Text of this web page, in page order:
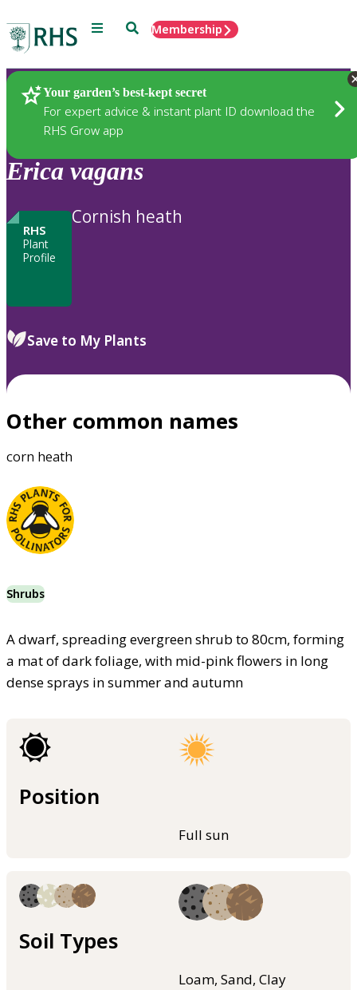
Menu SearchMembership
Your garden’s best-kept secret
For expert advice & instant plant ID download the
RHS Grow app
Plants
Erica vagans
RHS
Plant
Profile
Cornish heath
Save to My Plants
Other common names
corn heath
Shrubs
A dwarf, spreading evergreen shrub to 80cm, forming
a mat of dark foliage, with mid-pink flowers in long
dense sprays in summer and autumn
Position
Full sun
Soil Types
Loam, Sand, Clay